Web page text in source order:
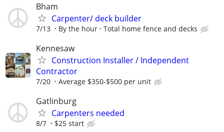
Bham
Carpenter/ deck builder
7/13 By the hour Total home fence and decks
Kennesaw
Construction Installer / Independent
Contractor
7/20 Average $350-$500 per unit
Gatlinburg
Carpenters needed
8/7 $25 start